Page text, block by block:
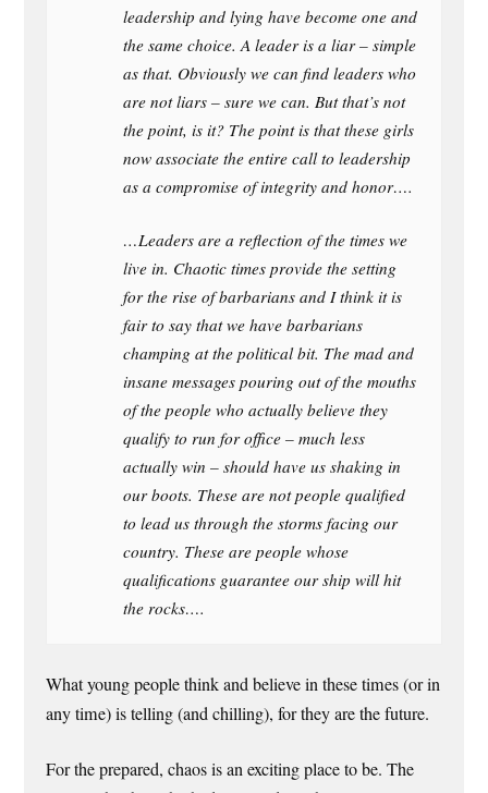
leadership and lying have become one and
the same choice. A leader is a liar – simple
as that. Obviously we can find leaders who
are not liars – sure we can. But that’s not
the point, is it? The point is that these girls
now associate the entire call to leadership
as a compromise of integrity and honor….
…Leaders are a reflection of the times we
live in. Chaotic times provide the setting
for the rise of barbarians and I think it is
fair to say that we have barbarians
champing at the political bit. The mad and
insane messages pouring out of the mouths
of the people who actually believe they
qualify to run for office – much less
actually win – should have us shaking in
our boots. These are not people qualified
to lead us through the storms facing our
country. These are people whose
qualifications guarantee our ship will hit
the rocks….
What young people think and believe in these times (or in
any time) is telling (and chilling), for they are the future.
For the prepared, chaos is an exciting place to be. The